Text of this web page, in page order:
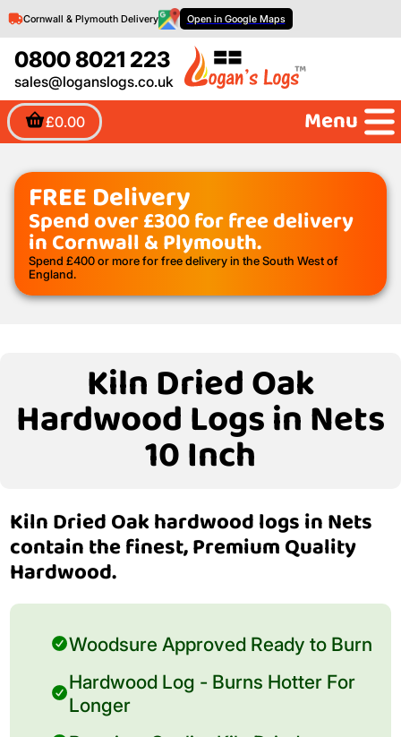
0800 8021 223
sales@loganslogs.co.uk
£0.00
Cornwall & Plymouth Delivery Open in Google Maps
Menu
FREE Delivery
Spend over £300 for free delivery
in Cornwall & Plymouth.
Spend £400 or more for free delivery in the South West of
England.
Kiln Dried Oak
Hardwood Logs in Nets
10 Inch
Kiln Dried Oak hardwood logs in Nets
contain the finest, Premium Quality
Hardwood.
Woodsure Approved Ready to Burn
Hardwood Log - Burns Hotter For
Longer